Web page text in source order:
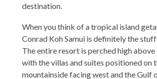
destination.
When you think of a tropical island
Conrad Koh Samui is definitely the
The entire resort is perched high above
with the villas and suites positioned on
mountainside facing west and the Gulf